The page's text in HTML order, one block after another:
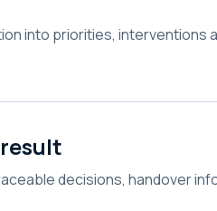
into priorities, interventions
decisions, handover